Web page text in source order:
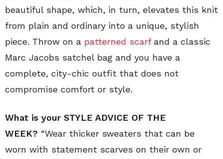
beautiful shape, which, in turn, elevates this knit
from plain and ordinary into a unique, stylish
piece. Throw on a patterned scarfand a classic
Marc Jacobs satchel bag and you have a
complete, city-chic outfit that does not
compromise comfort or style.
What is your STYLE ADVICE OF THE
WEEK? “Wear thicker sweaters that can be
worn with statement scarves on their own or